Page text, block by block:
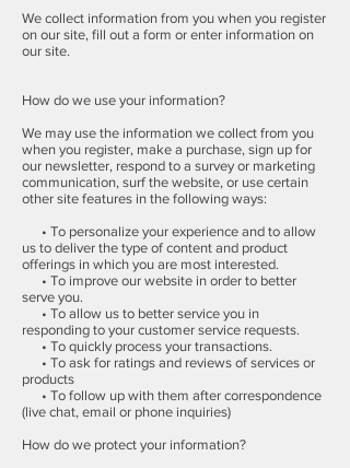
We collect information from you when you register
on our site, fill out a form or enter information on
our site.
How do we use your information?
We may use the information we collect from you
when you register, make a purchase, sign up for
our newsletter, respond to a survey or marketing
communication, surf the website, or use certain
other site features in the following ways:
• To personalize your experience and to allow
us to deliver the type of content and product
offerings in which you are most interested.
• To improve our website in order to better
serve you.
• To allow us to better service you in
responding to your customer service requests.
• To quickly process your transactions.
• To ask for ratings and reviews of services or
products
• To follow up with them after correspondence
(live chat, email or phone inquiries)
How do we protect your information?